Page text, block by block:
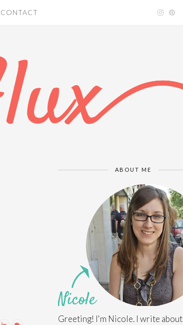
CONTACT
ABOUT ME
Greeting! I'm Nicole. I write about